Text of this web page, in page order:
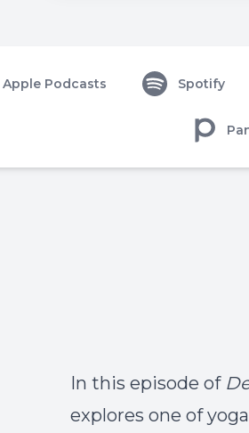
Apple Podcasts Spotify
In this episode of
explores one of